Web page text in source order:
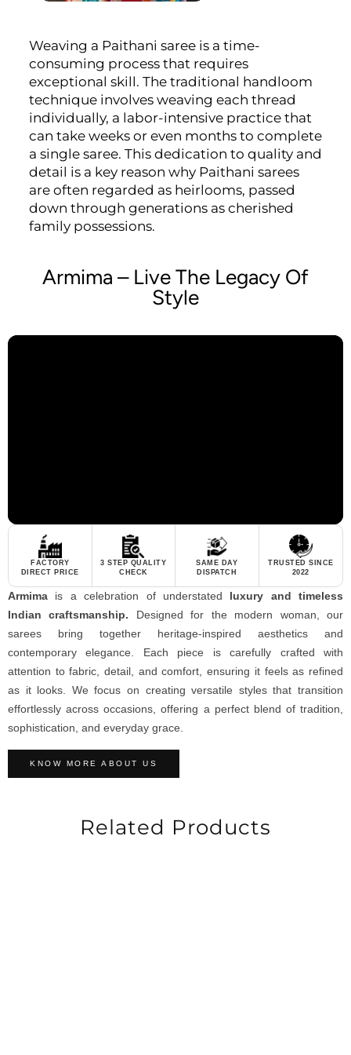
Weaving a Paithani saree is a time-
consuming process that requires
exceptional skill. The traditional handloom
technique involves weaving each thread
individually, a labor-intensive practice that
can take weeks or even months to complete
a single saree. This dedication to quality and
detail is a key reason why Paithani sarees
are often regarded as heirlooms, passed
down through generations as cherished
family possessions.
Armima – Live The Legacy Of
Style
FACTORY
DIRECT PRICE
3 STEP QUALITY
CHECK
SAME DAY
DISPATCH
TRUSTED SINCE
2022
Armima is a celebration of understated
luxury and timeless
Indian craftsmanship. Designed for the modern woman, our
sarees bring together heritage-inspired aesthetics and
contemporary elegance. Each piece is carefully crafted with
attention to fabric, detail, and comfort, ensuring it feels as refined
as it looks. We focus on creating versatile styles that transition
effortlessly across occasions, offering a perfect blend of tradition,
sophistication, and everyday grace.
KNOW MORE ABOUT US
Related Products